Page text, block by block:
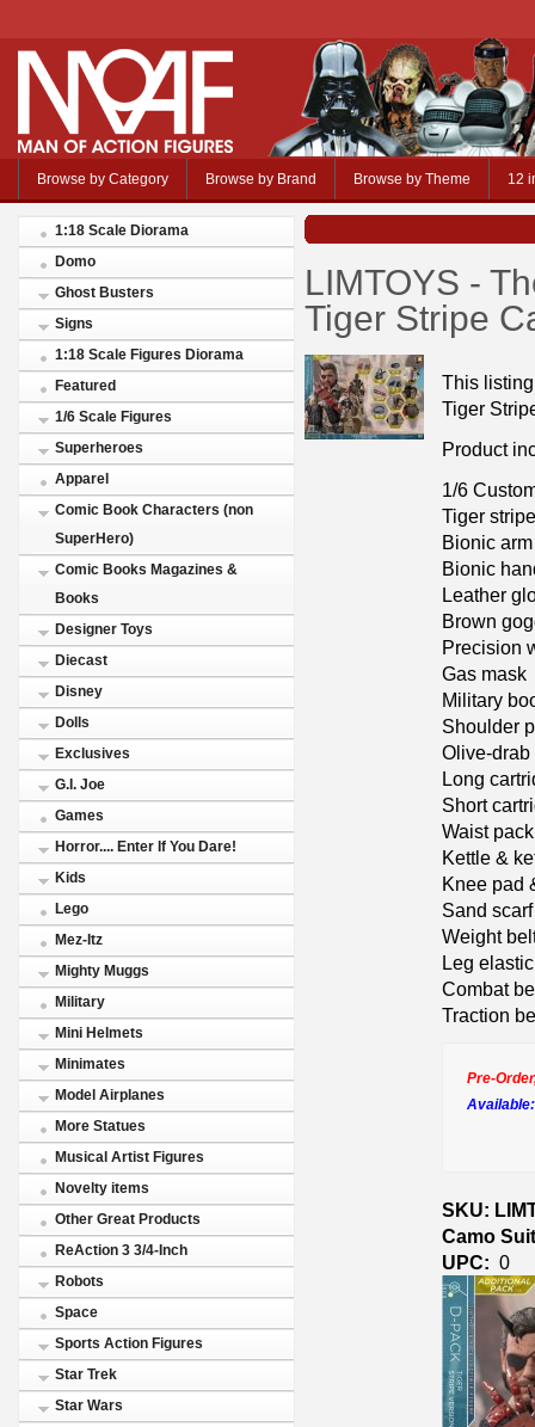
Browse by Category Browse by Brand Browse by Theme 12
1:18 Scale Diorama
Domo
Ghost Busters
Signs
1:18 Scale Figures Diorama
Featured
1/6 Scale Figures
Superheroes
Apparel
Comic Book Characters (non
SuperHero)
Comic Books Magazines &
Books
Designer Toys
Diecast
Disney
Dolls
Exclusives
G.I. Joe
Games
Horror.... Enter If You Dare!
Kids
Lego
Mez-Itz
Mighty Muggs
Military
Mini Helmets
Minimates
Model Airplanes
More Statues
Musical Artist Figures
Novelty items
Other Great Products
ReAction 3 3/4-Inch
Robots
Space
Sports Action Figures
Star Trek
Star Wars
LIMTOYS -
Tiger Stripe
This
Tiger
Product
1/6
Tiger
Bionic arm
Bionic
Leather
Brown
Precision
Gas mask
Military
Shoulder
Olive-drab
Long
Short
Waist pack
Kettle &
Knee pad
Sand scarf
Weight
Leg
Combat
Traction
Pre-
SKU:
Camo
UPC: 0